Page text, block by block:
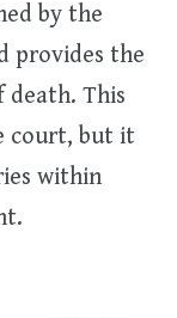
by the
provides the
death. This
court, but it
within